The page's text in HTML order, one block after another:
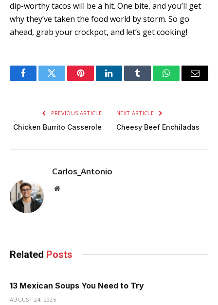
dip-worthy tacos will be a hit. One bite, and you’ll get
why they’ve taken the food world by storm. So go
ahead, grab your crockpot, and let’s get cooking!
FacebookTwitter PinterestLinkedInTumblr WhatsAppEmail
PREVIOUS ARTICLE
Chicken Burrito Casserole
NEXT ARTICLE
Cheesy Beef Enchiladas
Carlos_Antonio
Website
Related Posts
13 Mexican Soups You Need to Try
AUGUST 24, 2025